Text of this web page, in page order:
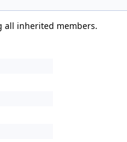
all inherited members.